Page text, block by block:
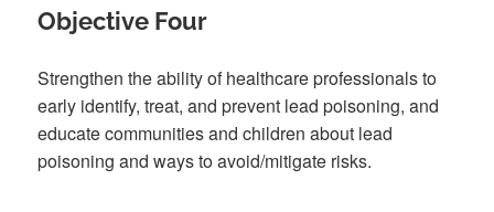
Objective Four
Strengthen the ability of healthcare professionals to
early identify, treat, and prevent lead poisoning, and
educate communities and children about lead
poisoning and ways to avoid/mitigate risks.